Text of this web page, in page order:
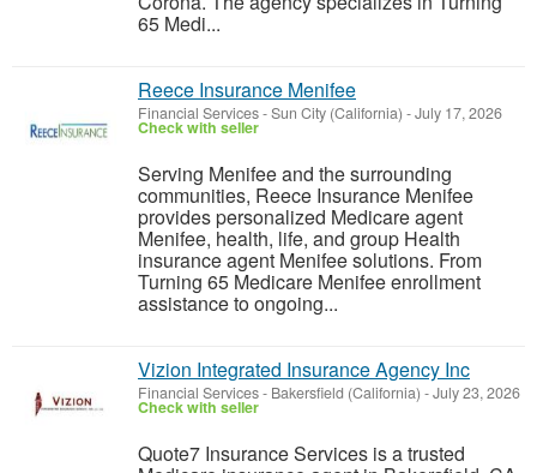
65 Medi...
Reece Insurance Menifee
Financial Services-Sun City (California) -July 17, 2026
Check with seller
Serving Menifee and the surrounding
communities, Reece Insurance Menifee
provides personalized Medicare agent
Menifee, health, life, and group Health
insurance agent Menifee solutions. From
Turning 65 Medicare Menifee enrollment
assistance to ongoing...
Vizion Integrated Insurance Agency Inc
Financial Services- Bakersfield (California) -July 23, 2026
Check with seller
Quote7 Insurance Services is a trusted